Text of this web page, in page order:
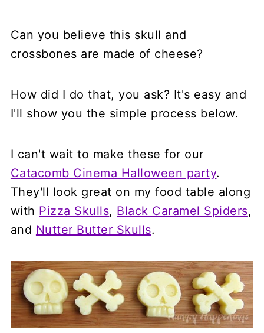
Can you believe this skull and
crossbones are made of cheese?
How did I do that, you ask? It's easy and
I'll show you the simple process below.
I can't wait to make these for our
Catacomb Cinema Halloween party.
They'll look great on my food table along
with Pizza Skulls, Black Caramel Spiders,
and Nutter Butter Skulls.